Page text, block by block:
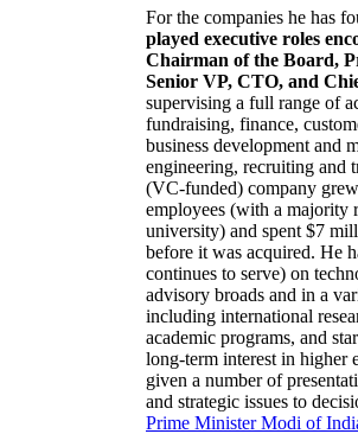
For the companies he has
played executive roles
Chairman of the Board,
Senior VP, CTO, and
supervising a full range of
fundraising, finance,
business development and
engineering, recruiting and
(VC-funded) company
employees (with a majority
university) and spent $7
before it was acquired. He
continues to serve) on
advisory broads and in a
including international
academic programs, and
long-term interest in higher
given a number of
and strategic issues to
Prime MinisterModi of